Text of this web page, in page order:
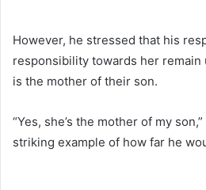
However, he stressed that his
responsibility towards her remain
is the mother of their son.
“Yes, she’s the mother of my
striking example of how far he